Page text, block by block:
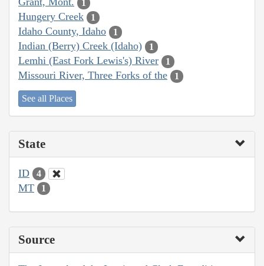
1
Hungery Creek 1
Idaho County, Idaho 1
Indian (Berry) Creek (Idaho) 1
Lemhi (East Fork Lewis's) River 1
Missouri River, Three Forks of the 1
See all Places
State
ID 4
MT 1
Source